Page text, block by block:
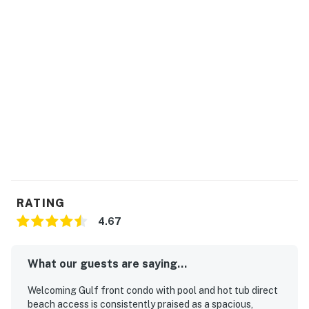
RATING
4.67
What our guests are saying...
Welcoming Gulf front condo with pool and hot tub direct
beach access is consistently praised as a spacious,